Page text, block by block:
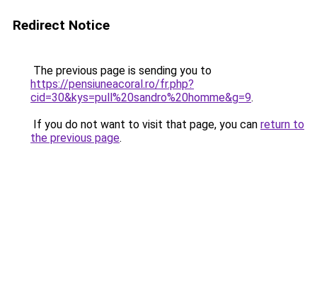
Redirect Notice
The previous page is sending you to
https://pensiuneacoral.ro/fr.php?
cid=30&kys=pull%20sandro%20homme&g=9.
If you do not want to visit that page, you can return to
the previous page.